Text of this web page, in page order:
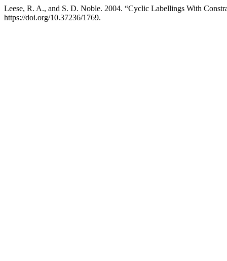
Leese, R. A., and S. D. Noble. 2004. “Cyclic Labellings With
https://doi.org/10.37236/1769.